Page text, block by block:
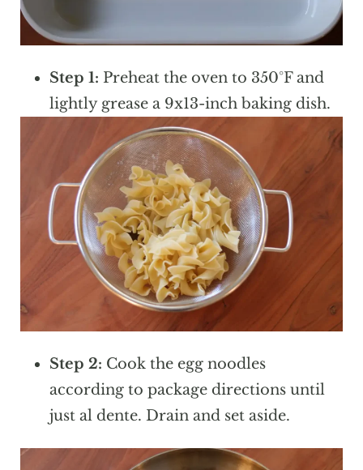
Step 1: Preheat the oven to 350°F and
lightly grease a 9x13-inch baking dish.
Step 2: Cook the egg noodles
according to package directions until
just al dente. Drain and set aside.